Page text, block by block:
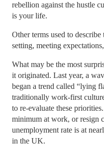
rebellion against the hustle
is your life.
Other terms used to
setting, meeting
What may be the most
it originated. Last year, a
began a trend called “lying
traditionally work-first
to re-evaluate these
minimum at work, or resign
unemployment rate is at
in the UK.